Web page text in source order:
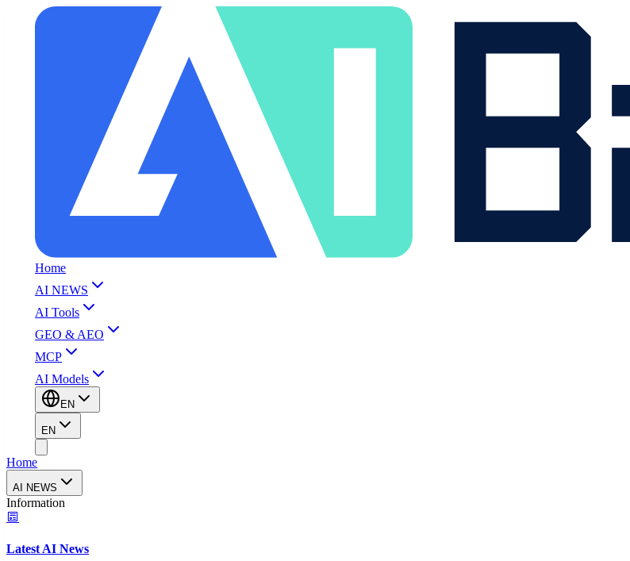
Home
AI NEWS
AI Tools
GEO & AEO
MCP
AI Models
EN
EN
Home
AI NEWS
Information
Latest AI News